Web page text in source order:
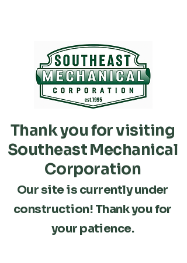
Thank you for visiting
Southeast Mechanical
Corporation
Our site is currently under
construction! Thank you for
your patience.